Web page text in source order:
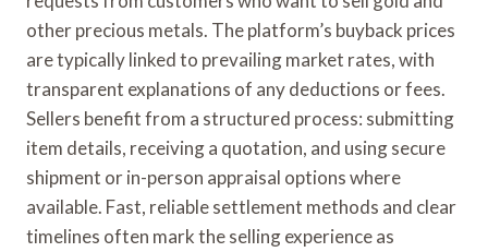
other precious metals. The platform’s buyback prices
are typically linked to prevailing market rates, with
transparent explanations of any deductions or fees.
Sellers benefit from a structured process: submitting
item details, receiving a quotation, and using secure
shipment or in-person appraisal options where
available. Fast, reliable settlement methods and clear
timelines often mark the selling experience as